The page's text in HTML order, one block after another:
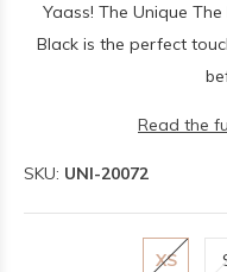
Yaass! The Unique
Black is the perfect
Read the
SKU: UNI-20072
XS